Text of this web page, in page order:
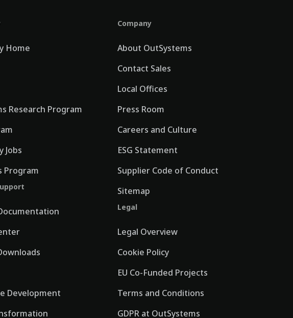
Home
Research Program
Jobs
Program
Development
Company
About OutSystems
Contact Sales
Local Offices
Press Room
Careers and Culture
ESG Statement
Supplier Code of Conduct
Sitemap
Legal
Legal Overview
Cookie Policy
EU Co-Funded Projects
Terms and Conditions
GDPR at OutSystems